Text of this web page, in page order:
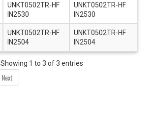
UNKT0502TR-HF
IN2530
UNKT0502TR-HF
IN2530
UNKT0502TR-HF
IN2504
UNKT0502TR-HF
IN2504
Showing 1 to 3 of 3 entries
Next